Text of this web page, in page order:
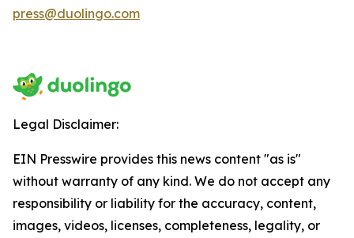
press@duolingo.com
Legal Disclaimer:
EIN Presswire provides this news content "as is"
without warranty of any kind. We do not accept any
responsibility or liability for the accuracy, content,
images, videos, licenses, completeness, legality, or